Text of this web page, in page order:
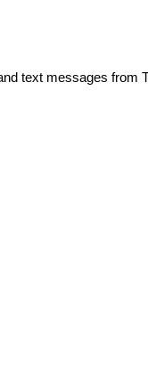
text messages